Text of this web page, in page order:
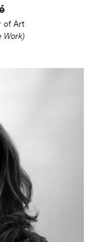
of Art
Work)